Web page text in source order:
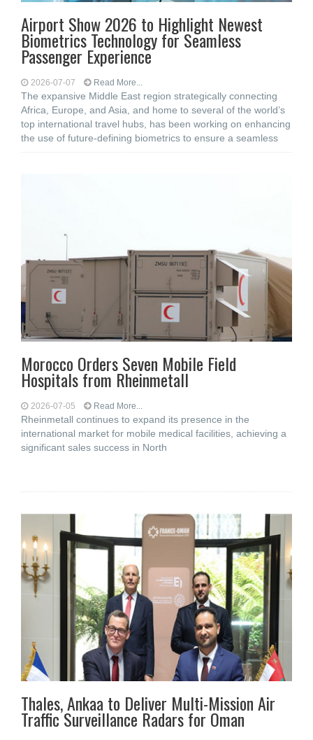
Airport Show 2026 to Highlight Newest
Biometrics Technology for Seamless
Passenger Experience
2026-07-07 Read More...
The expansive Middle East region strategically connecting
Africa, Europe, and Asia, and home to several of the world’s
top international travel hubs, has been working on enhancing
the use of future-defining biometrics to ensure a seamless
Morocco Orders Seven Mobile Field
Hospitals from Rheinmetall
2026-07-05 Read More...
Rheinmetall continues to expand its presence in the
international market for mobile medical facilities, achieving a
significant sales success in North
Thales, Ankaa to Deliver Multi-Mission Air
Traffic Surveillance Radars for Oman